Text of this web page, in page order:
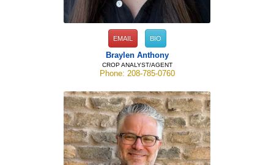
EMAIL BIO
Braylen Anthony
CROP ANALYST/AGENT
Phone: 208-785-0760